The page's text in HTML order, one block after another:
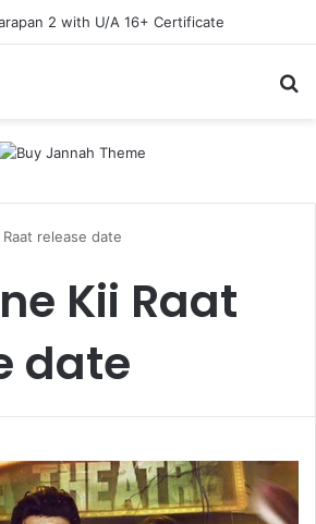
2 with U/A 16+ Certificate
release date
Kii Raat
date